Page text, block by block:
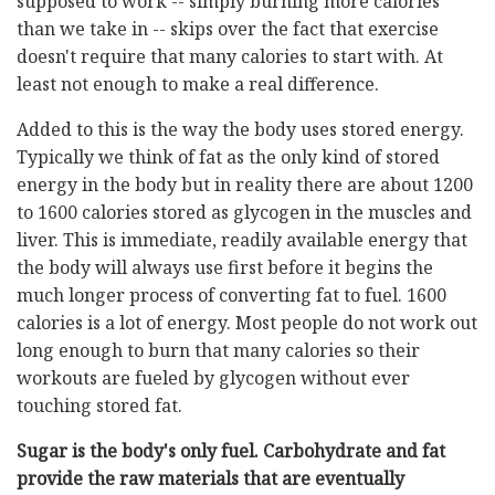
than we take in -- skips over the fact that exercise
doesn't require that many calories to start with. At
least not enough to make a real difference.
Added to this is the way the body uses stored energy.
Typically we think of fat as the only kind of stored
energy in the body but in reality there are about 1200
to 1600 calories stored as glycogen in the muscles and
liver. This is immediate, readily available energy that
the body will always use first before it begins the
much longer process of converting fat to fuel. 1600
calories is a lot of energy. Most people do not work out
long enough to burn that many calories so their
workouts are fueled by glycogen without ever
touching stored fat.
Sugar is the body's only fuel. Carbohydrate and fat
provide the raw materials that are eventually